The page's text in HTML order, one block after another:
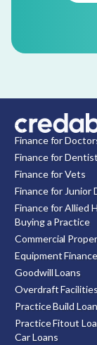
Finance for
Finance for
Finance for Vets
Finance for Junior
Finance for Allied
Buying a Practice
Commercial
Equipment Finance
Goodwill Loans
Overdraft Facilities
Practice Build
Practice Fitout
Car Loans